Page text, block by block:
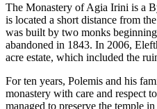
The Monastery of Agia Irini is a
is located a short distance from
was built by two monks
abandoned in 1843. In 2006,
acre estate, which included the
For ten years, Polemis and his
monastery with care and respect
managed to preserve the temple